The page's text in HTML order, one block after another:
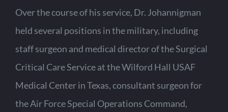
Over the course of his service, Dr. Johannigman
held several positions in the military, including
staff surgeon and medical director of the Surgical
Critical Care Service at the Wilford Hall USAF
Medical Center in Texas, consultant surgeon for
the Air Force Special Operations Command,